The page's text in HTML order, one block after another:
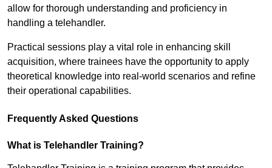
allow for thorough understanding and proficiency in
handling a telehandler.
Practical sessions play a vital role in enhancing skill
acquisition, where trainees have the opportunity to apply
theoretical knowledge into real-world scenarios and refine
their operational capabilities.
Frequently Asked Questions
What is Telehandler Training?